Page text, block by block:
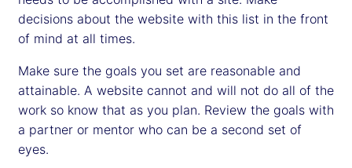
decisions about the website with this list in the front
of mind at all times.
Make sure the goals you set are reasonable and
attainable. A website cannot and will not do all of the
work so know that as you plan. Review the goals with
a partner or mentor who can be a second set of
eyes.